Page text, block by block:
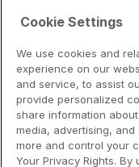
Cookie Settings
We use cookies and
experience on our
and service, to assist
provide personalized
share information
media, advertising,
more and control your
Your Privacy Rights.